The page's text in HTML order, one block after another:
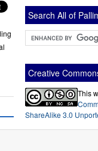
Search All of
Creative
This
ShareAlike 3.0